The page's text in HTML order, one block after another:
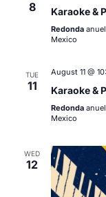
8 Karaoke &
Redonda
Mexico
TUE
11
August 11 @
Karaoke &
Redonda
Mexico
WED
12